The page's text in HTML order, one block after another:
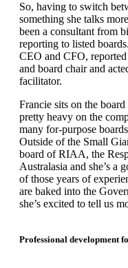
So, having to switch
something she talks
been a consultant from
reporting to listed
CEO and CFO,
and board chair and
facilitator.
Francie sits on the
pretty heavy on the
many for-purpose
Outside of the Small
board of RIAA, the
Australasia and she’s
of those years of
are baked into the
she’s excited to tell us
Professional development